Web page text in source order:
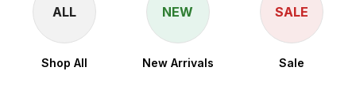
ALL
Shop All
NEW
New Arrivals
SALE
Sale